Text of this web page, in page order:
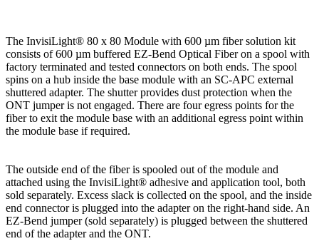
The InvisiLight® 80 x 80 Module with 600 µm fiber solution kit
consists of 600 µm buffered EZ-Bend Optical Fiber on a spool with
factory terminated and tested connectors on both ends. The spool
spins on a hub inside the base module with an SC-APC external
shuttered adapter. The shutter provides dust protection when the
ONT jumper is not engaged. There are four egress points for the
fiber to exit the module base with an additional egress point within
the module base if required.
The outside end of the fiber is spooled out of the module and
attached using the InvisiLight® adhesive and application tool, both
sold separately. Excess slack is collected on the spool, and the inside
end connector is plugged into the adapter on the right-hand side. An
EZ-Bend jumper (sold separately) is plugged between the shuttered
end of the adapter and the ONT.